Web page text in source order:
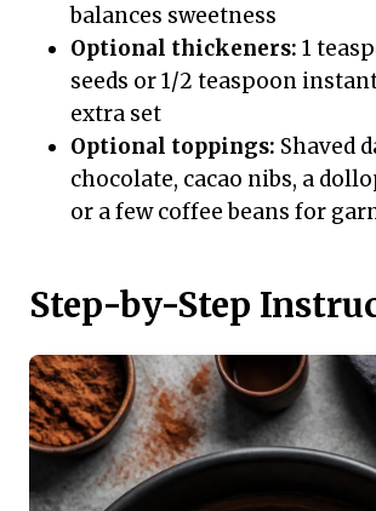
balances sweetness
Optional thickeners: 1
seeds or 1/2 teaspoon
extra set
Optional toppings: Shaved
chocolate, cacao nibs, a
or a few coffee beans for
Step-by-Step